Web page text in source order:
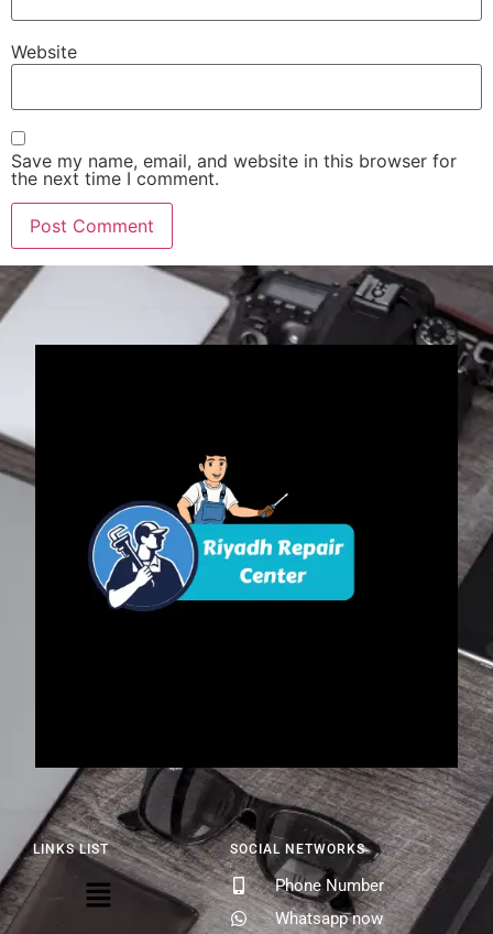
Website
Save my name, email, and website in this browser for
the next time I comment.
SOCIAL NETWORKS
Phone Number
Whatsapp now
LINKS LIST